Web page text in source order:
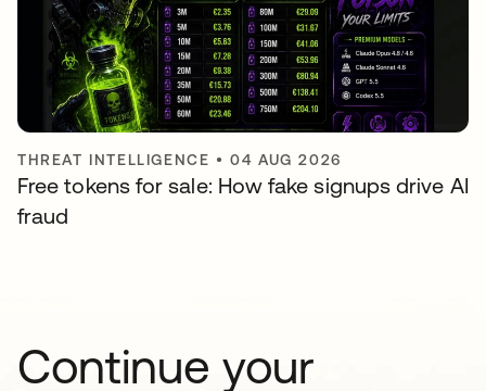
THREAT INTELLIGENCE •04 AUG 2026
Free tokens for sale: How fake signups drive AI
fraud
Continue your